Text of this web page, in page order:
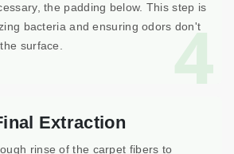
4
the padding below. This step is
bacteria and ensuring odors don't
surface.
Extraction
rinse of the carpet fibers to